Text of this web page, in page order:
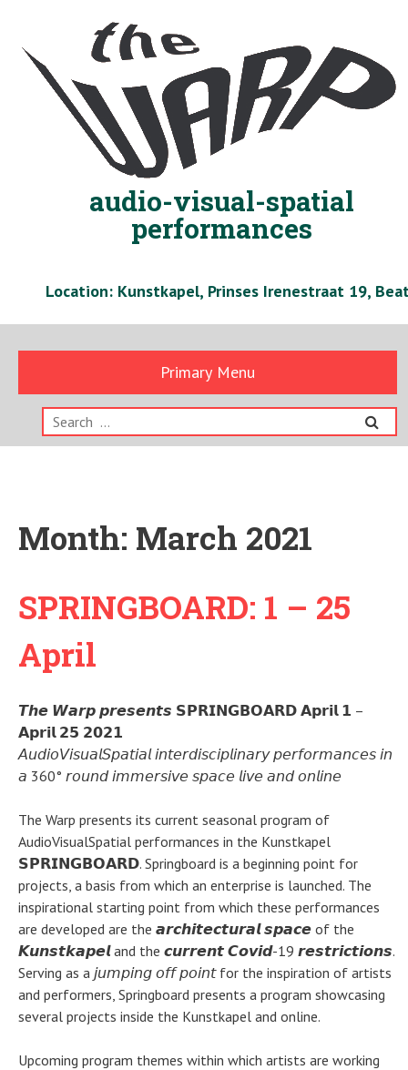
content
audio-visual-spatial
performances
Location: Kunstkapel, Prinses Irenestraat 19,
Primary Menu
Search
for:
Month: March 2021
SPRINGBOARD: 1 – 25
April
𝙏𝙝𝙚 𝙒𝙖𝙧𝙥 𝙥𝙧𝙚𝙨𝙚𝙣𝙩𝙨 𝗦𝗣𝗥𝗜𝗡𝗚𝗕𝗢𝗔𝗥𝗗 𝗔𝗽𝗿𝗶𝗹 𝟭 –
𝗔𝗽𝗿𝗶𝗹 𝟮𝟱 𝟮𝟬𝟮𝟭
𝘈𝘶𝘥𝘪𝘰𝘝𝘪𝘴𝘶𝘢𝘭𝘚𝘱𝘢𝘵𝘪𝘢𝘭 𝘪𝘯𝘵𝘦𝘳𝘥𝘪𝘴𝘤𝘪𝘱𝘭𝘪𝘯𝘢𝘳𝘺 𝘱𝘦𝘳𝘧𝘰𝘳𝘮𝘢𝘯𝘤𝘦𝘴 𝘪𝘯
𝘢 360° 𝘳𝘰𝘶𝘯𝘥 𝘪𝘮𝘮𝘦𝘳𝘴𝘪𝘷𝘦 𝘴𝘱𝘢𝘤𝘦 𝘭𝘪𝘷𝘦 𝘢𝘯𝘥 𝘰𝘯𝘭𝘪𝘯𝘦
The Warp presents its current seasonal program of
AudioVisualSpatial performances in the Kunstkapel
𝗦𝗣𝗥𝗜𝗡𝗚𝗕𝗢𝗔𝗥𝗗. Springboard is a beginning point for
projects, a basis from which an enterprise is launched. The
inspirational starting point from which these performances
are developed are the 𝙖𝙧𝙘𝙝𝙞𝙩𝙚𝙘𝙩𝙪𝙧𝙖𝙡 𝙨𝙥𝙖𝙘𝙚 of the
𝙆𝙪𝙣𝙨𝙩𝙠𝙖𝙥𝙚𝙡 and the 𝙘𝙪𝙧𝙧𝙚𝙣𝙩 𝘾𝙤𝙫𝙞𝙙-19 𝙧𝙚𝙨𝙩𝙧𝙞𝙘𝙩𝙞𝙤𝙣𝙨.
Serving as a 𝘫𝘶𝘮𝘱𝘪𝘯𝘨 𝘰𝘧𝘧 𝘱𝘰𝘪𝘯𝘵 for the inspiration of artists
and performers, Springboard presents a program showcasing
several projects inside the Kunstkapel and online.
Upcoming program themes within which artists are working